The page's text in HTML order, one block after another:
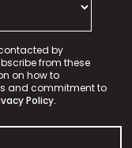
by
from these
on how to
and commitment to
Policy.